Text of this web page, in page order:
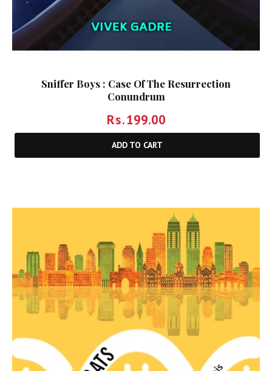
Sniffer Boys : Case Of The Resurrection
Conundrum
Rs.199.00
ADD TO CART